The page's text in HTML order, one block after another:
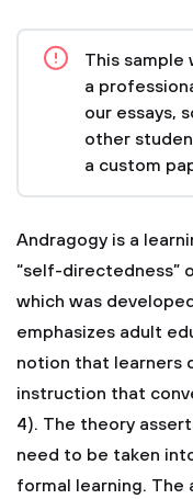
This sample
a
our essays,
other
a custom
Andragogy is a
“self-directedness”
which was
emphasizes adult
notion that learners
instruction that
4). The theory
need to be taken
formal learning.